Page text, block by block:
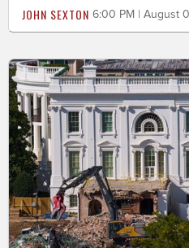
JOHN SEXTON 6:00 PM | August